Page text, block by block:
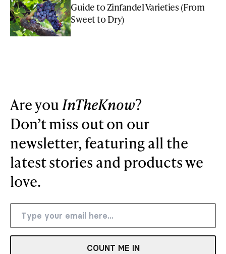
Guide to Zinfandel Varieties (From
Sweet to Dry)
Are youInTheKnow?
Don’t miss out on our
newsletter, featuring all the
latest stories and products we
love.
COUNT ME IN